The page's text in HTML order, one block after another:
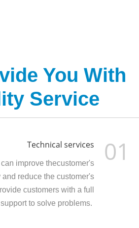
You With
Service
01
Technical services
improve thecustomer's
reduce the customer's
customers with a full
to solve problems.